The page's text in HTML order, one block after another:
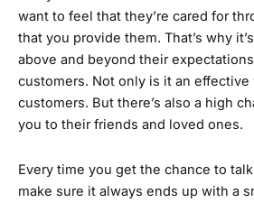
want to feel that they’re cared for
that you provide them. That’s why
above and beyond their
customers. Not only is it an effective
customers. But there’s also a high
you to their friends and loved ones.
Every time you get the chance to
make sure it always ends up with a